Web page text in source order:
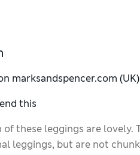
marksandspencer.com (UK)
this
these leggings are lovely.
leggings, but are not